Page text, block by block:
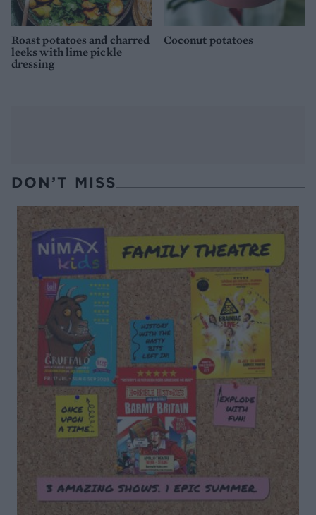
Roast potatoes and charred
leeks with lime pickle
dressing
Coconut potatoes
DON’T MISS